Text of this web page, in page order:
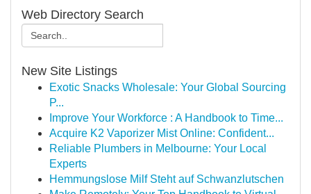
Web Directory Search
New Site Listings
Exotic Snacks Wholesale: Your Global Sourcing
P...
Improve Your Workforce : A Handbook to Time...
Acquire K2 Vaporizer Mist Online: Confident...
Reliable Plumbers in Melbourne: Your Local
Experts
Hemmungslose Milf Steht auf Schwanzlutschen